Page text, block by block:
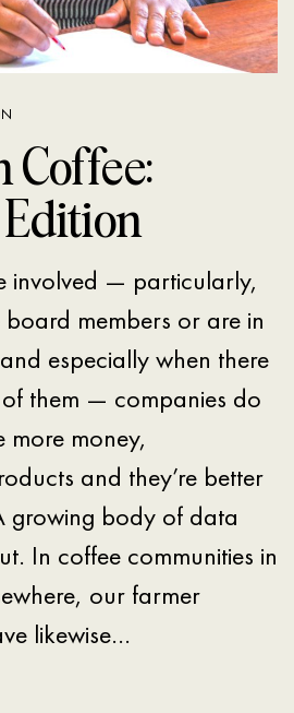
Coffee:
involved — particularly,
members or are in
especially when there
them — companies do
more money,
and they’re better
growing body of data
In coffee communities in
our farmer
likewise…